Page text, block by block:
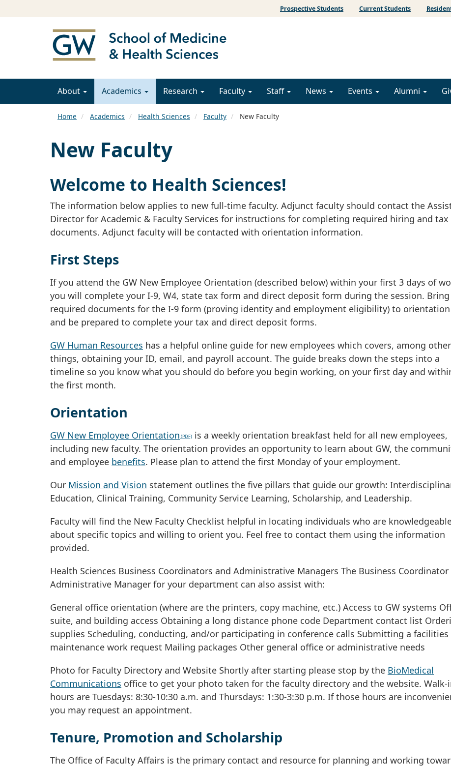
Prospective Students Current Students
About Academics Research Faculty Staff News Events Alumni
Home Academics Health Sciences Faculty New Faculty
New Faculty
Welcome to Health Sciences!
The information below applies to new full-time faculty. Adjunct faculty should contact the
Director for Academic & Faculty Services for instructions for completing required hiring and tax
documents. Adjunct faculty will be contacted with orientation information.
First Steps
If you attend the GW New Employee Orientation (described below) within your first 3 days of
you will complete your I-9, W4, state tax form and direct deposit form during the session.
required documents for the I-9 form (proving identity and employment eligibility) to orientation
and be prepared to complete your tax and direct deposit forms.
GW Human Resources has a helpful online guide for new employees which covers, among other
things, obtaining your ID, email, and payroll account. The guide breaks down the steps into a
timeline so you know what you should do before you begin working, on your first day and
the first month.
Orientation
GW New Employee Orientation
is a weekly orientation breakfast held for all new employees,
including new faculty. The orientation provides an opportunity to learn about GW, the
and employee benefits. Please plan to attend the first Monday of your employment.
Our Mission and Vision statement outlines the five pillars that guide our growth:
Education, Clinical Training, Community Service Learning, Scholarship, and Leadership.
Faculty will find the New Faculty Checklist helpful in locating individuals who are
about specific topics and willing to orient you. Feel free to contact them using the information
provided.
Health Sciences Business Coordinators and Administrative Managers The Business
Administrative Manager for your department can also assist with:
General office orientation (where are the printers, copy machine, etc.) Access to GW systems
suite, and building access Obtaining a long distance phone code Department contact list
supplies Scheduling, conducting, and/or participating in conference calls Submitting a facilities
maintenance work request Mailing packages Other general office or administrative needs
Photo for Faculty Directory and Website Shortly after starting please stop by the BioMedical
Communications office to get your photo taken for the faculty directory and the website. Walk-
hours are Tuesdays: 8:30-10:30 a.m. and Thursdays: 1:30-3:30 p.m. If those hours are
you may request an appointment.
Tenure, Promotion and Scholarship
The Office of Faculty Affairs is the primary contact and resource for planning and working